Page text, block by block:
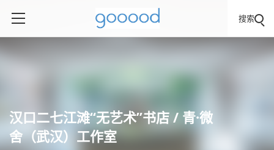
搜索
汉口二七江滩“无艺术”书店 / 青·微
舍（武汉）工作室